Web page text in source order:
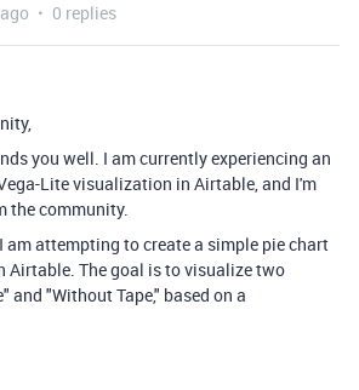
0 replies
you well. I am currently experiencing an
Lite visualization in Airtable, and I'm
the community.
I am attempting to create a simple pie chart
Airtable. The goal is to visualize two
and "Without Tape," based on a